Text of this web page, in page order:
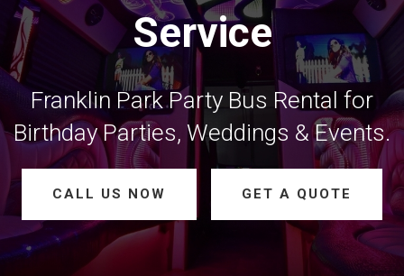
Service
Franklin Park Party Bus Rental for
Birthday Parties, Weddings & Events.
CALL US NOW GET A QUOTE